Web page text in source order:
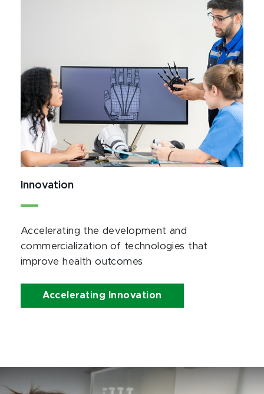
Innovation
Accelerating the development and
commercialization of technologies that
improve health outcomes
Accelerating Innovation